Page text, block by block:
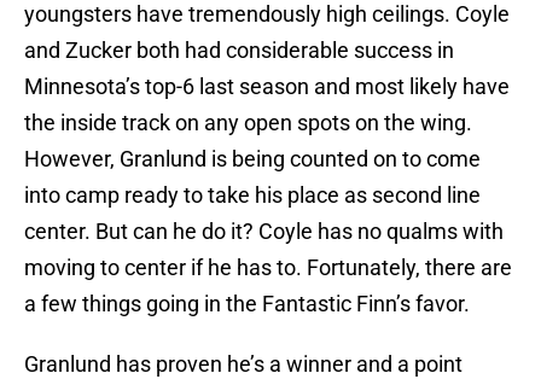
youngsters have tremendously high ceilings. Coyle
and Zucker both had considerable success in
Minnesota’s top-6 last season and most likely have
the inside track on any open spots on the wing.
However, Granlund is being counted on to come
into camp ready to take his place as second line
center. But can he do it? Coyle has no qualms with
moving to center if he has to. Fortunately, there are
a few things going in the Fantastic Finn’s favor.
Granlund has proven he’s a winner and a point